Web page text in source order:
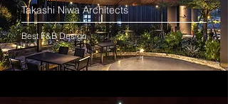
Takashi Niwa Architects
Best F&B Design